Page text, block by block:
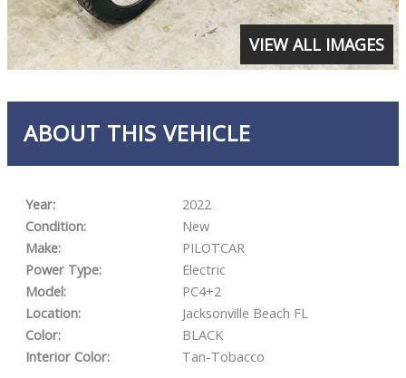
VIEW ALL IMAGES
ABOUT THIS VEHICLE
Year:
2022
Condition:
New
Make:
PILOTCAR
Power Type:
Electric
Model:
PC4+2
Location:
Jacksonville Beach FL
Color:
BLACK
Interior Color:
Tan-Tobacco